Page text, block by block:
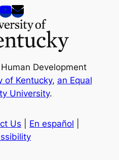
Development
of Kentucky, an Equal
University.
Us En español